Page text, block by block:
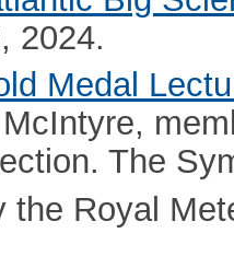
2024.
Medal
The
the Royal